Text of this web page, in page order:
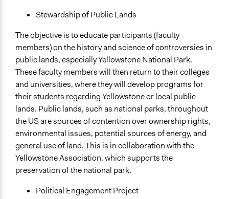
Stewardship of Public Lands
The objective is to educate participants (faculty
members) on the history and science of controversies in
public lands, especially Yellowstone National Park.
These faculty members will then return to their colleges
and universities, where they will develop programs for
their students regarding Yellowstone or local public
lands. Public lands, such as national parks, throughout
the US are sources of contention over ownership rights,
environmental issues, potential sources of energy, and
general use of land. This is in collaboration with the
Yellowstone Association, which supports the
preservation of the national park.
Political Engagement Project